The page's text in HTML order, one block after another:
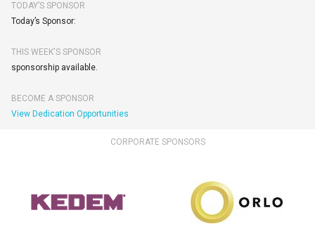
TODAY’S SPONSOR
Today’s Sponsor:
THIS WEEK'S SPONSOR
sponsorship available.
BECOME A SPONSOR
View Dedication Opportunities
CORPORATE SPONSORS